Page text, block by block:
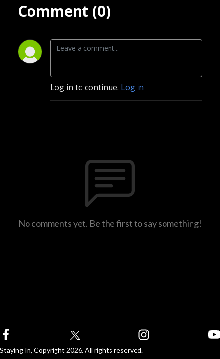
Comment (0)
Log in to continue. Log in
No comments yet. Be the first to say something!
Staying In, Copyright 2026. All rights reserved.